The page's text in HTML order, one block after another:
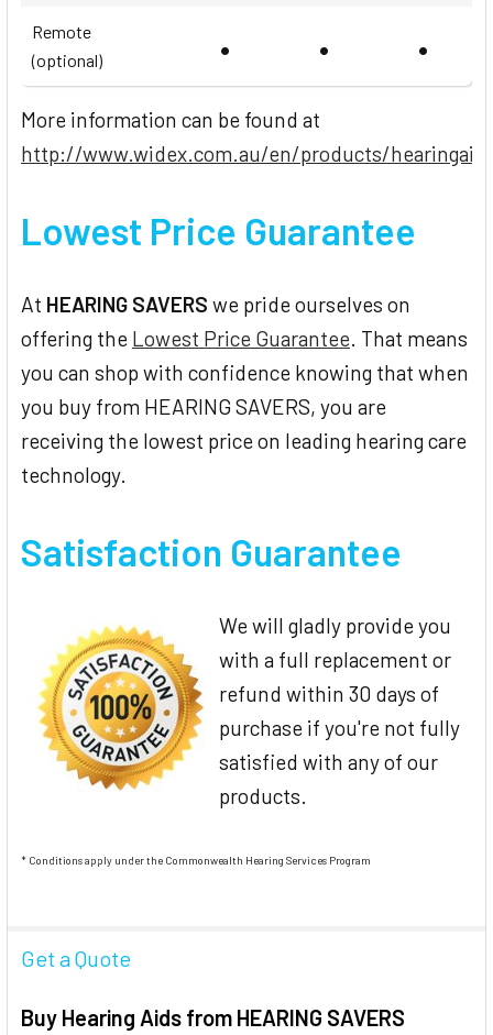
Remote
(optional)
• • •
More information can be found at
http://www.widex.com.au/en/products/
Lowest Price Guarantee
At HEARING SAVERS we pride ourselves on
offering the Lowest Price Guarantee. That means
you can shop with confidence knowing that when
you buy from HEARING SAVERS, you are
receiving the lowest price on leading hearing care
technology.
Satisfaction Guarantee
We will gladly provide you
with a full replacement or
refund within 30 days of
purchase if you're not fully
satisfied with any of our
products.
* Conditions apply under the Commonwealth Hearing Services Program
Get a Quote
Buy Hearing Aids from HEARING SAVERS